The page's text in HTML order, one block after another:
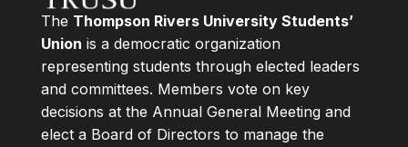
The Thompson Rivers University Students’
Union is a democratic organization
representing students through elected leaders
and committees. Members vote on key
decisions at the Annual General Meeting and
elect a Board of Directors to manage the